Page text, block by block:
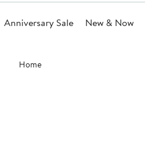
Anniversary Sale New & Now
Main
content
Home